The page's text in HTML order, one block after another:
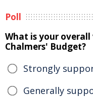
Poll
What is your
Chalmers' Budget?
Strongly
Generally